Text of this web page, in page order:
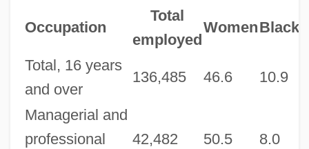
Occupation
Total
employed
WomenBlack
Total, 16 years
and over
136,485 46.6 10.9
Managerial and
professional
42,482 50.5 8.0